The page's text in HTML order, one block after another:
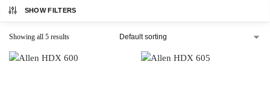
SHOW FILTERS
Showing all 5 results